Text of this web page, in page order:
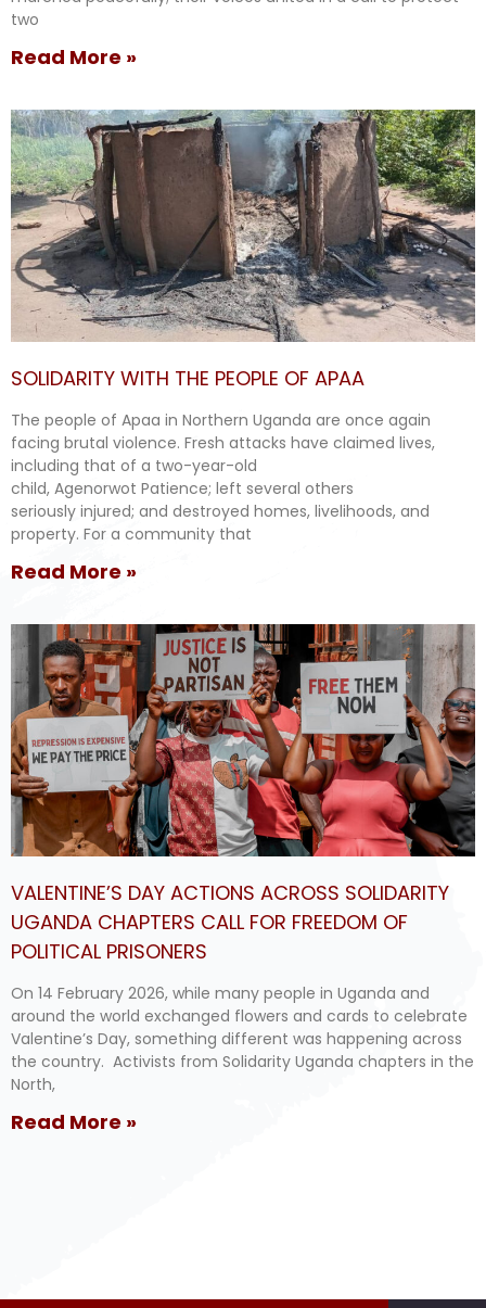
two
Read More »
SOLIDARITY WITH THE PEOPLE OF APAA
The people of Apaa in Northern Uganda are once again
facing brutal violence. Fresh attacks have claimed lives,
including that of a two-year-old
child, Agenorwot Patience; left several others
seriously injured; and destroyed homes, livelihoods, and
property. For a community that
Read More »
VALENTINE’S DAY ACTIONS ACROSS SOLIDARITY
UGANDA CHAPTERS CALL FOR FREEDOM OF
POLITICAL PRISONERS
On 14 February 2026, while many people in Uganda and
around the world exchanged flowers and cards to celebrate
Valentine’s Day, something different was happening across
the country. Activists from Solidarity Uganda chapters in the
North,
Read More »